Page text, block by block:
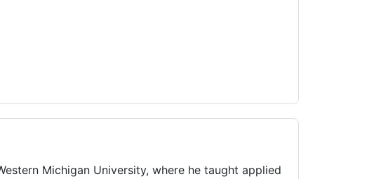
Michigan University, where he taught applied